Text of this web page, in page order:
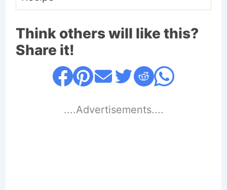
Think others will like this?
Share it!
....Advertisements....